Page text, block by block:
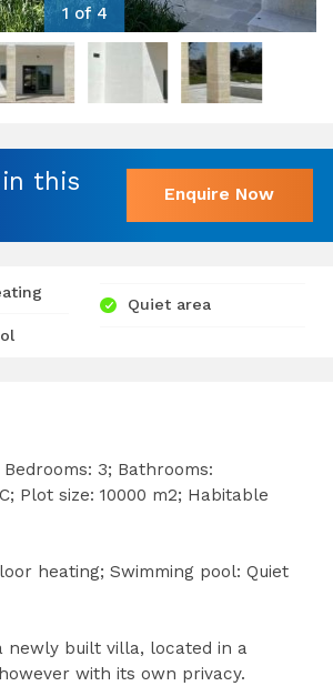
1 of 4
in this
Enquire Now
Quiet area
3; Bathrooms:
Plot size: 10000 m2; Habitable
heating; Swimming pool: Quiet
newly built villa, located in a
with its own privacy.